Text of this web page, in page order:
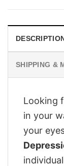
SHIPPING &
Looking
in your
your